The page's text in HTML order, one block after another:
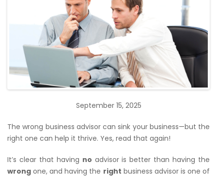
September 15, 2025
The wrong business advisor can sink your business—but the
right one can help it thrive. Yes, read that again!
It’s clear that having no advisor is better than having the
wrong one, and having the right business advisor is one of